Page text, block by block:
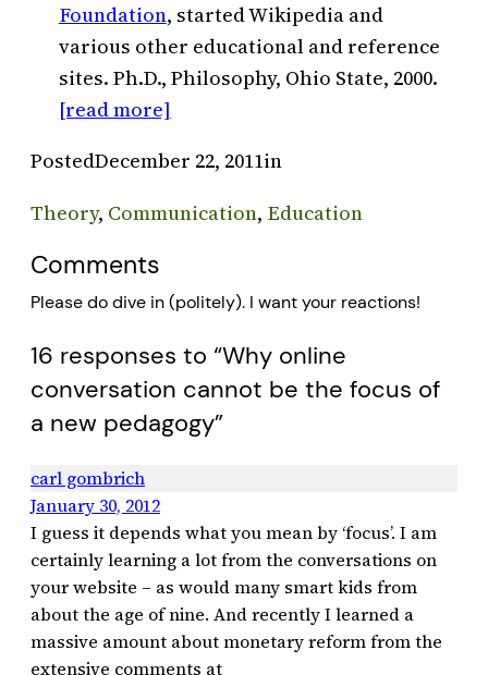
Foundation, started Wikipedia and
various other educational and reference
sites. Ph.D., Philosophy, Ohio State, 2000.
[read more]
PostedDecember 22, 2011in
Theory, Communication, Education
Comments
Please do dive in (politely). I want your reactions!
16 responses to “Why online
conversation cannot be the focus of
a new pedagogy”
carl gombrich
January 30, 2012
I guess it depends what you mean by ‘focus’. I am
certainly learning a lot from the conversations on
your website – as would many smart kids from
about the age of nine. And recently I learned a
massive amount about monetary reform from the
extensive comments at